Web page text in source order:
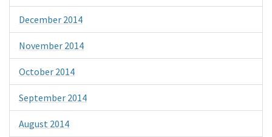
December 2014
November 2014
October 2014
September 2014
August 2014